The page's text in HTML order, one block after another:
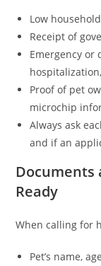
Low
Receipt of
Emergency or
Proof of pet
microchip
Always ask
and if an
Documents
Ready
When calling for
Pet’s name,